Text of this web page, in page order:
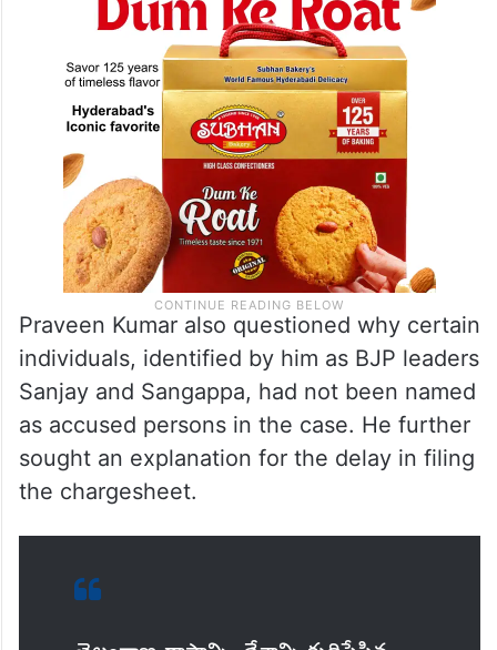
have not been shared with the family.
Praveen Kumar also questioned why certain
individuals, identified by him as BJP leaders
Sanjay and Sangappa, had not been named
sought an explanation for the delay in filing